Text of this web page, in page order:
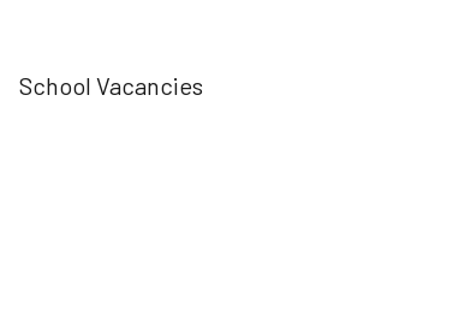
School Vacancies